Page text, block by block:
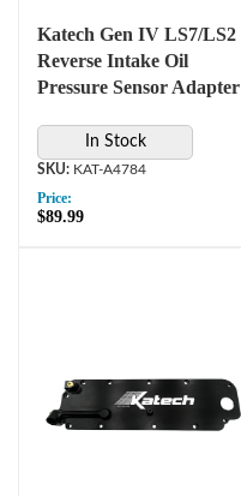
Katech Gen IV LS7/LS2
Reverse Intake Oil
Pressure Sensor Adapter
In Stock
KAT-A4784
Price:
$89.99